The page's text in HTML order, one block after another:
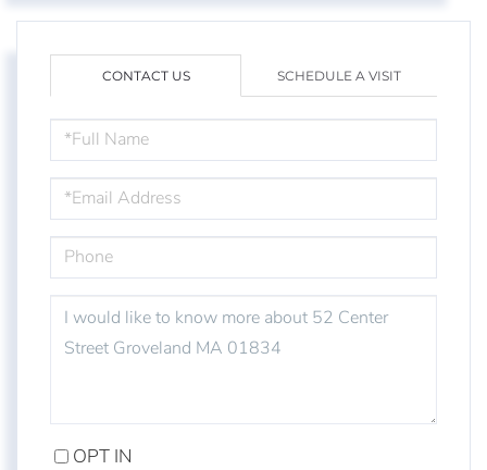
CONTACT US SCHEDULE A VISIT
NAME
OR
COMMENTS?
OPT IN